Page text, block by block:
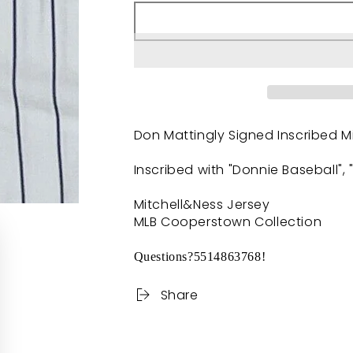
Don Mattingly Signed Inscribed
Inscribed with "Donnie Baseball",
Mitchell&Ness Jersey
MLB Cooperstown Collection
Questions?5514863768!
Share